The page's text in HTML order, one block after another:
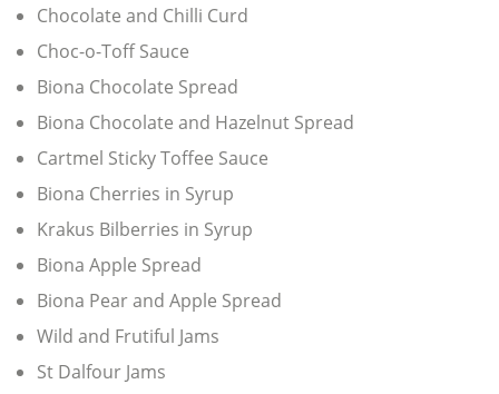
Chocolate and Chilli Curd
Choc-o-Toff Sauce
Biona Chocolate Spread
Biona Chocolate and Hazelnut Spread
Cartmel Sticky Toffee Sauce
Biona Cherries in Syrup
Krakus Bilberries in Syrup
Biona Apple Spread
Biona Pear and Apple Spread
Wild and Frutiful Jams
St Dalfour Jams